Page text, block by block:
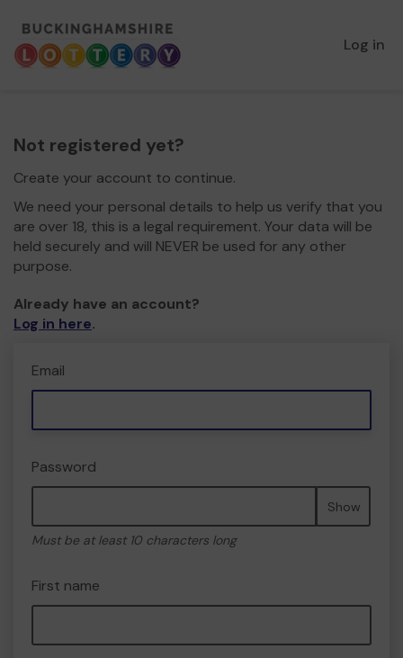
Log in
Not registered yet?
Create your account to continue.
We need your personal details to help us verify that you
are over 18, this is a legal requirement. Your data will be
held securely and will NEVER be used for any other
purpose.
Already have an account?
Log in here.
Email
Password
Show
Must be at least 10 characters long
First name